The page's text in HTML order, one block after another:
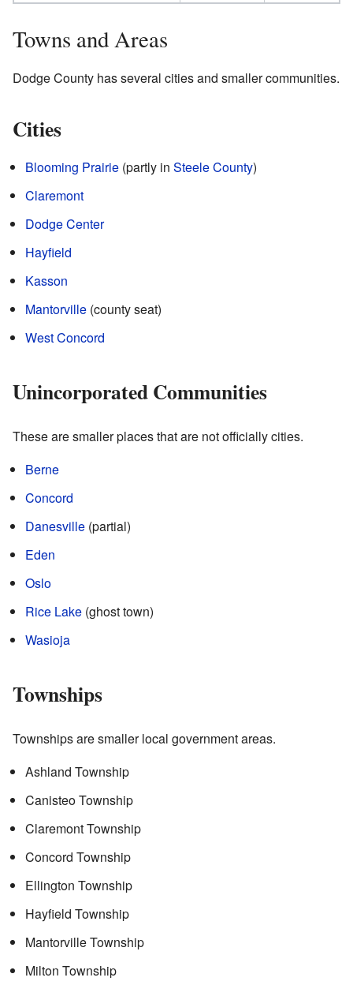
Towns and Areas
Dodge County has several cities and smaller communities.
Cities
Blooming Prairie (partly in Steele County)
Claremont
Dodge Center
Hayfield
Kasson
Mantorville (county seat)
West Concord
Unincorporated Communities
These are smaller places that are not officially cities.
Berne
Concord
Danesville (partial)
Eden
Oslo
Rice Lake (ghost town)
Wasioja
Townships
Townships are smaller local government areas.
Ashland Township
Canisteo Township
Claremont Township
Concord Township
Ellington Township
Hayfield Township
Mantorville Township
Milton Township